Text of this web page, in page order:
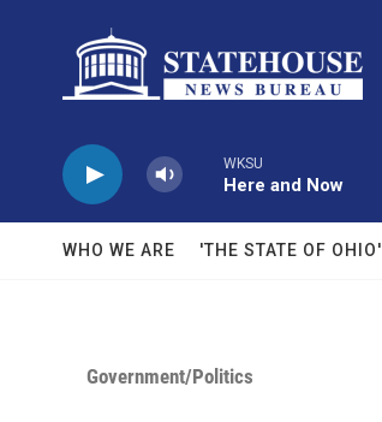
WKSU
Here and Now
WHO WE ARE 'THE STATE OF OHIO'
Government/Politics